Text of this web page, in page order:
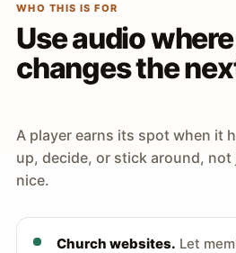
WHO THIS IS FOR
Use audio
changes the
A player earns its spot when it
up, decide, or stick around,
nice.
Church websites. Let